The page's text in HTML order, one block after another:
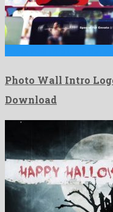
Photo Wall Intro
Download